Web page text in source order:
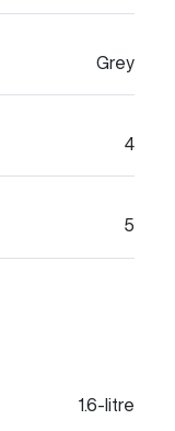
Grey
4
5
1.6-litre